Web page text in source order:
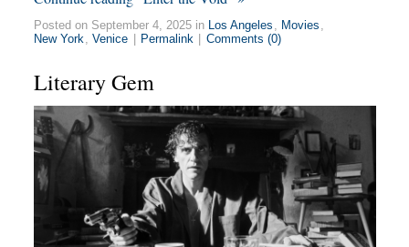
Posted on September 4, 2025 in Los Angeles , Movies ,
New York, Venice Permalink Comments (0)
Literary Gem